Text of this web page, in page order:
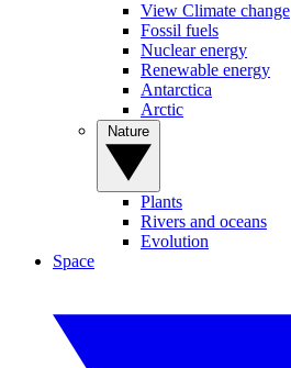
View Climate change
Fossil fuels
Nuclear energy
Renewable energy
Antarctica
Arctic
Plants
Rivers and oceans
Evolution
Space